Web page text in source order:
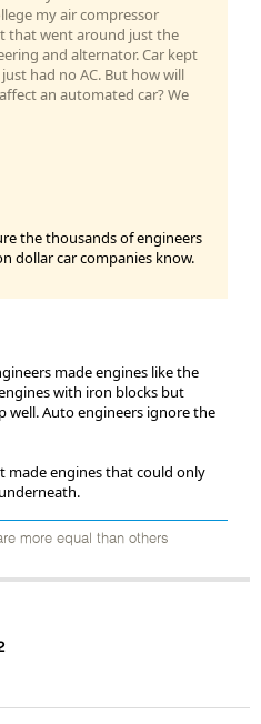
my air compressor
that went around just the
and alternator. Car kept
had no AC. But how will
an automated car? We
the thousands of engineers
dollar car companies know.
made engines like the
with iron blocks but
well. Auto engineers ignore the
made engines that could only
more equal than others